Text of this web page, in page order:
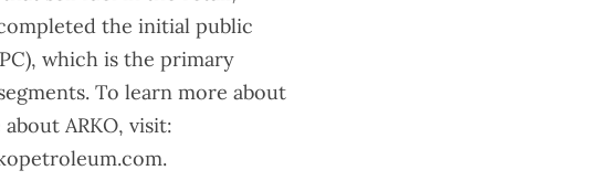
the initial public
which is the primary
To learn more about
ARKO, visit: